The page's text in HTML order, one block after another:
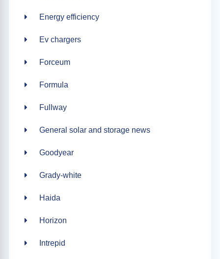
Energy efficiency
Ev chargers
Forceum
Formula
Fullway
General solar and storage news
Goodyear
Grady-white
Haida
Horizon
Intrepid